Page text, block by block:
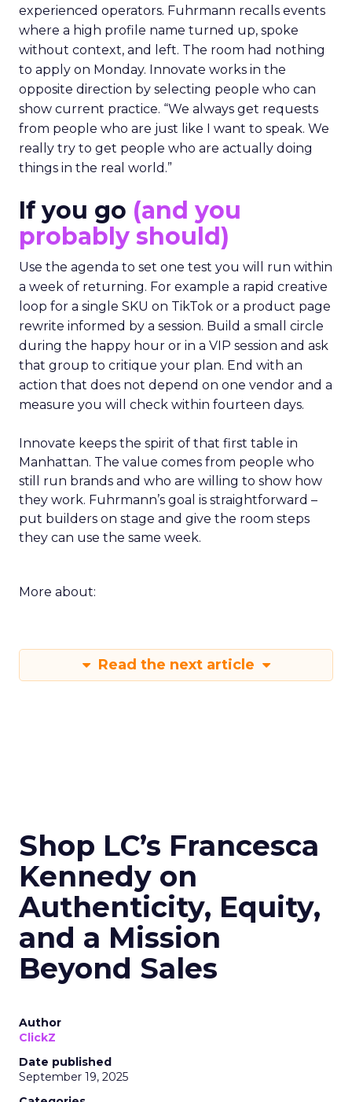
experienced operators. Fuhrmann recalls events
where a high profile name turned up, spoke
without context, and left. The room had nothing
to apply on Monday. Innovate works in the
opposite direction by selecting people who can
show current practice. “We always get requests
from people who are just like I want to speak. We
really try to get people who are actually doing
things in the real world.”
If you go (and you
probably should)
Use the agenda to set one test you will run within
a week of returning. For example a rapid creative
loop for a single SKU on TikTok or a product page
rewrite informed by a session. Build a small circle
during the happy hour or in a VIP session and ask
that group to critique your plan. End with an
action that does not depend on one vendor and a
measure you will check within fourteen days.
Innovate keeps the spirit of that first table in
Manhattan. The value comes from people who
still run brands and who are willing to show how
they work. Fuhrmann’s goal is straightforward –
put builders on stage and give the room steps
they can use the same week.
More about:
Read the next article
Shop LC’s Francesca
Kennedy on
Authenticity, Equity,
and a Mission
Beyond Sales
Author
ClickZ
Date published
September 19, 2025